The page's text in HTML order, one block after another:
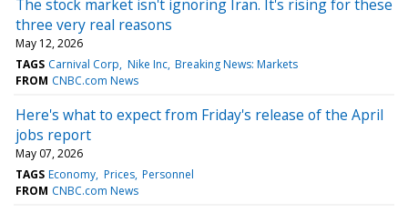
The stock market isn't ignoring Iran. It's rising for these
three very real reasons
May 12, 2026
TAGS Carnival Corp Nike Inc Breaking News: Markets
FROM CNBC.com News
Here's what to expect from Friday's release of the April
jobs report
May 07, 2026
TAGS Economy Prices Personnel
FROM CNBC.com News